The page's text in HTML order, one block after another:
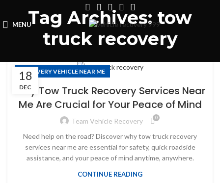
MENUTag Archives: tow
truck recovery
18
DEC
RECOVERY VEHICLE NEAR ME
Why Tow Truck Recovery Services Near
Me Are Crucial for Your Peace of Mind
Team Vehicle Recovery 0
Need help on the road? Discover why tow truck recovery
services near me are essential for safety, quick roadside
assistance, and your peace of mind anytime, anywhere.
CONTINUE READING